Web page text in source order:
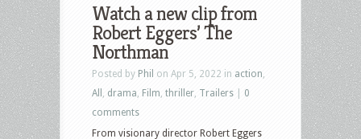
Watch a new clip from
Robert Eggers’ The
Northman
Posted by Phil on Apr 5, 2022 in action
All
drama Film thriller Trailers
0
comments
From visionary director Robert Eggers